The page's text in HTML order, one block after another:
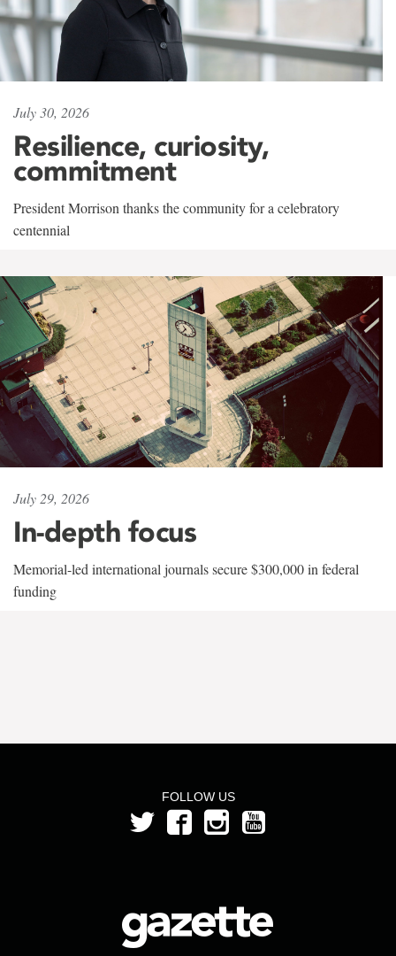
July 30, 2026
Resilience, curiosity,
commitment
President Morrison thanks the community for a celebratory
centennial
July 29, 2026
In-depth focus
Memorial-led international journals secure $300,000 in federal
funding
FOLLOW US